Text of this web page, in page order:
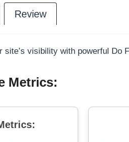
Review
visibility with powerful Do
Metrics: